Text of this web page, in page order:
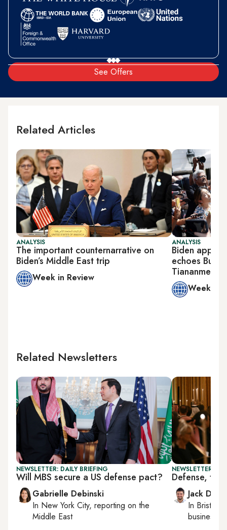
See Offers
Related Articles
ANALYSIS
The important counternarrative on
Biden’s Middle East trip
Week in Review
ANALYSIS
Biden
echoes
Tiananmen
Week in
Related Newsletters
NEWSLETTER: DAILY BRIEFING
Will MBS secure a US defense pact?
Gabrielle Debinski
In New York City, reporting on the
Middle East
NEWSLETTER:
Defense,
Jack
In Bristol
business,